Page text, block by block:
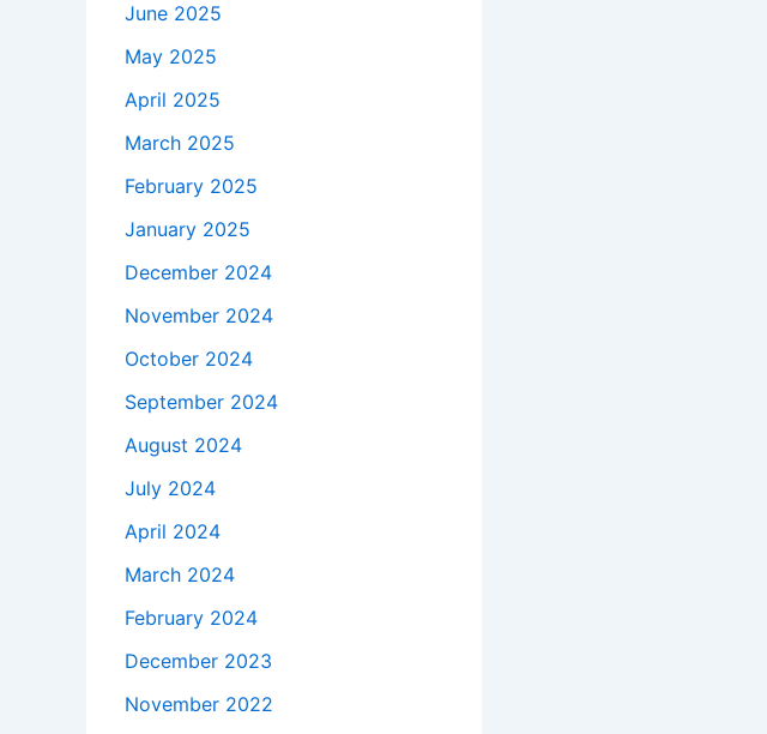
June 2025
May 2025
April 2025
March 2025
February 2025
January 2025
December 2024
November 2024
October 2024
September 2024
August 2024
July 2024
April 2024
March 2024
February 2024
December 2023
November 2022